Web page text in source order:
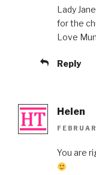
Lady
for the
Love
Reply
Helen
You are